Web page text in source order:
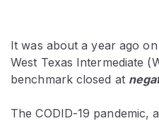
It was about a year ago
West Texas Intermediate
benchmark closed at
The CODID-19 pandemic,